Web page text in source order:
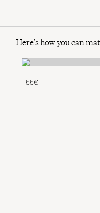
Here's how you can
55€